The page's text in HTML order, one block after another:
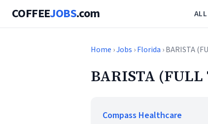
COFFEEJOBS.com
Home ›Jobs ›Florida › BARISTA
BARISTA
Compass Healthcare